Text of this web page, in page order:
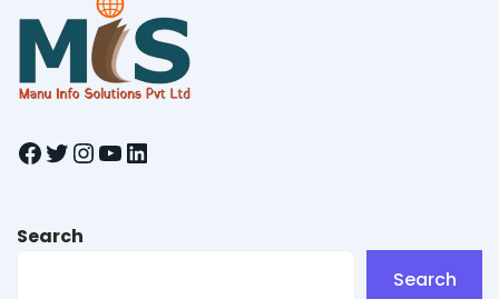
Facebook Twitter InstagramYouTube LinkedIn
Search
Search